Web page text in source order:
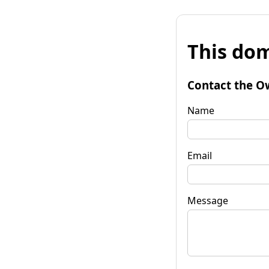
This
Contact the
Name
Email
Message